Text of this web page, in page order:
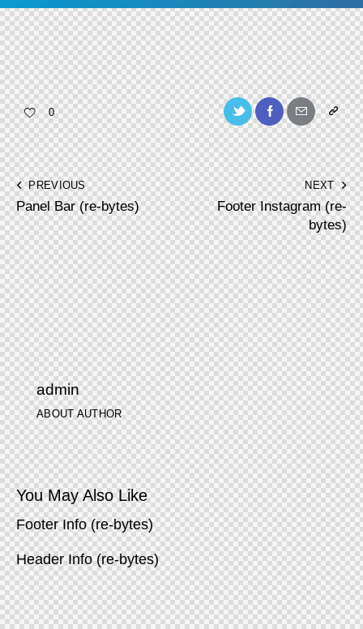
0 Twitter-
new
FacebookShare-
email
Copy
URL
to
Post
navigation
PREVIOUS
Panel Bar (re-bytes)
NEXT
Footer Instagram (re-
bytes)
admin
ABOUT AUTHOR
You May Also Like
Footer Info (re-bytes)
Header Info (re-bytes)